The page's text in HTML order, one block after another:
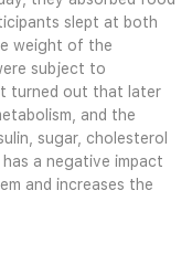
slept at both
weight of the
subject to
turned out that later
and the
sugar, cholesterol
a negative impact
and increases the